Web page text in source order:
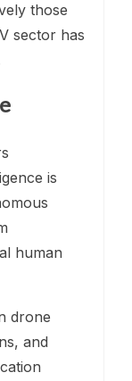
those
sector has
is
human
drone
and